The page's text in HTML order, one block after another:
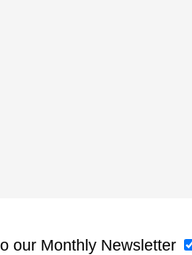
our Monthly Newsletter